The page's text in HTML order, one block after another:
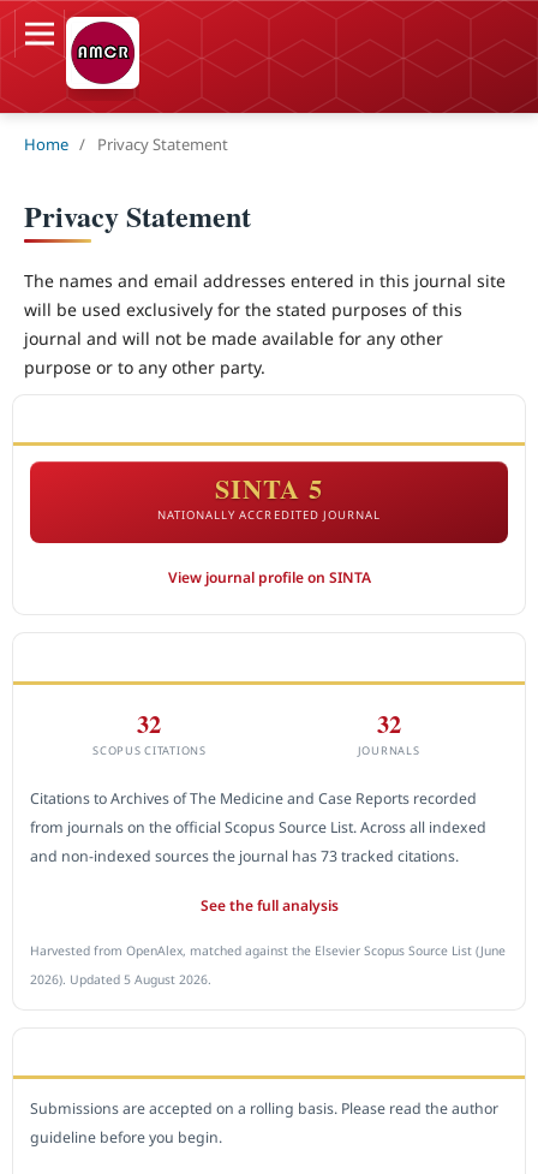
Home / Privacy Statement
Privacy Statement
The names and email addresses entered in this journal site
will be used exclusively for the stated purposes of this
journal and will not be made available for any other
purpose or to any other party.
SINTA 5
NATIONALLY ACCREDITED JOURNAL
View journal profile on SINTA
32
SCOPUS CITATIONS
32
JOURNALS
Citations to Archives of The Medicine and Case Reports recorded
from journals on the official Scopus Source List. Across all indexed
and non-indexed sources the journal has 73 tracked citations.
See the full analysis
Harvested from OpenAlex, matched against the Elsevier Scopus Source List (June
2026). Updated 5 August 2026.
Submissions are accepted on a rolling basis. Please read the author
guideline before you begin.